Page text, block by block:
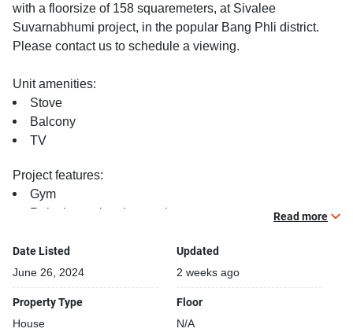
with a floorsize of 158 squaremeters, at Sivalee
Suvarnabhumi project, in the popular Bang Phli district.
Please contact us to schedule a viewing.
Unit amenities:
Stove
Balcony
TV
Project features:
Gym
Relaxing swimming pool
Covered car park
Parking space available
24-hours security
Sauna
Security cameras
Read more
Date Listed
June 26, 2024
Updated
2 weeks ago
Property Type
House
Floor
N/A